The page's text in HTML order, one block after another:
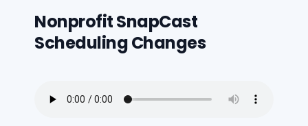
Nonprofit SnapCast
Scheduling Changes